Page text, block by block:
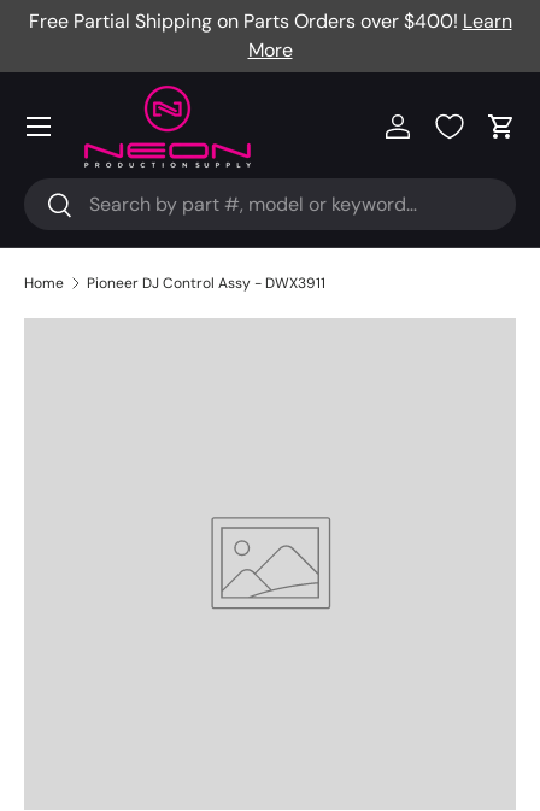
Free Partial Shipping on Parts Orders over $400! Learn
More
Search
Search
Log in Cart
Menu
Home Pioneer DJ Control Assy - DWX3911